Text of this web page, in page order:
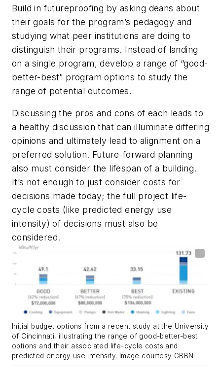
Build in futureproofing by asking deans about
their goals for the program’s pedagogy and
studying what peer institutions are doing to
distinguish their programs. Instead of landing
on a single program, develop a range of “good-
better-best” program options to study the
range of potential outcomes.
Discussing the pros and cons of each leads to
a healthy discussion that can illuminate differing
opinions and ultimately lead to alignment on a
preferred solution. Future-forward planning
also must consider the lifespan of a building.
It’s not enough to just consider costs for
decisions made today; the full project life-
cycle costs (like predicted energy use
intensity) of decisions must also be
considered.
Initial budget options from a recent study at the University
of Cincinnati, illustrating the range of good-better-best
options and their associated life-cycle costs and
predicted energy use intensity. Image courtesy GBBN